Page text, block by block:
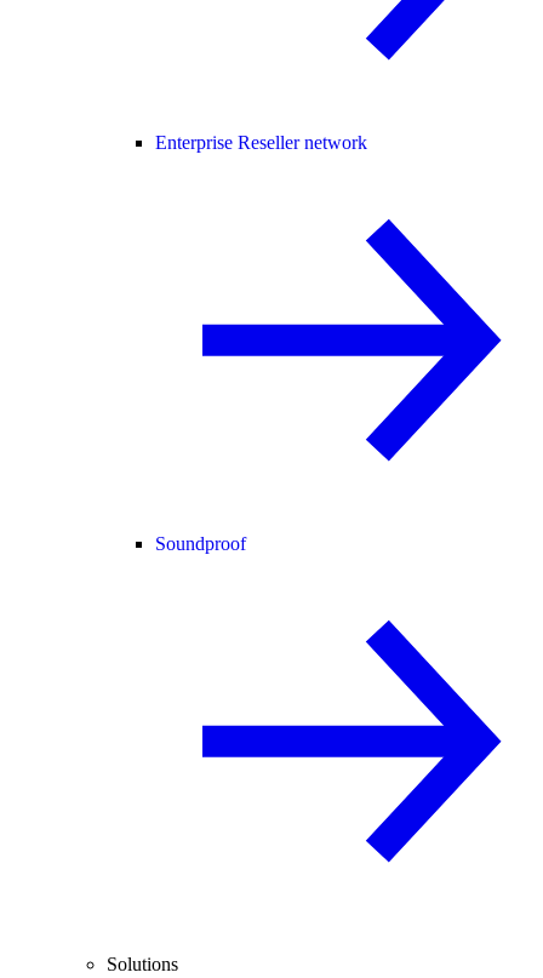
Enterprise Reseller network
Soundproof
Solutions